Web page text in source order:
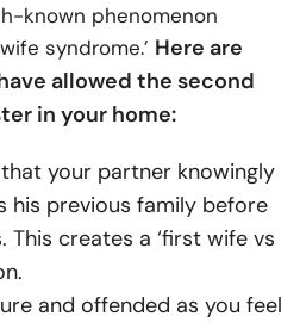
known phenomenon
syndrome.’ Here are
allowed the second
in your home:
your partner knowingly
his previous family before
This creates a ‘first wife vs
and offended as you feel